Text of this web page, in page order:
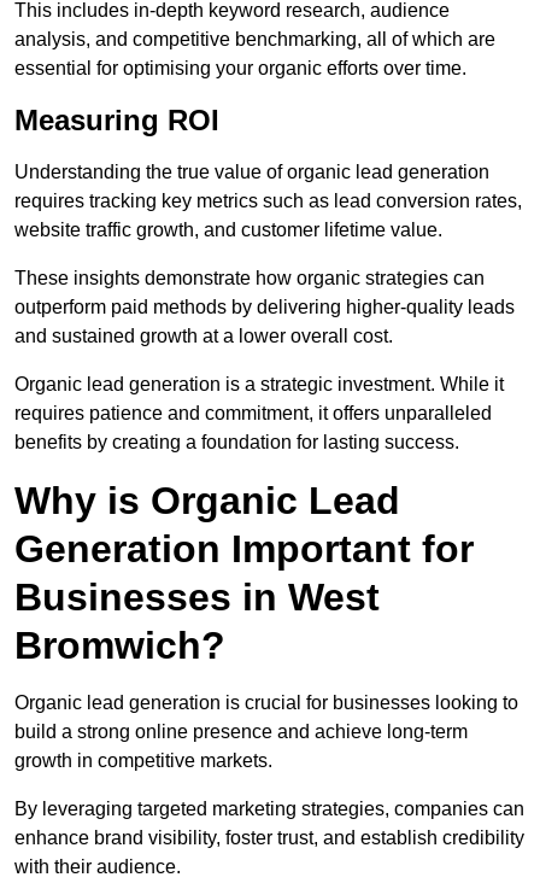
This includes in-depth keyword research, audience
analysis, and competitive benchmarking, all of which are
essential for optimising your organic efforts over time.
Measuring ROI
Understanding the true value of organic lead generation
requires tracking key metrics such as lead conversion rates,
website traffic growth, and customer lifetime value.
These insights demonstrate how organic strategies can
outperform paid methods by delivering higher-quality leads
and sustained growth at a lower overall cost.
Organic lead generation is a strategic investment. While it
requires patience and commitment, it offers unparalleled
benefits by creating a foundation for lasting success.
Why is Organic Lead
Generation Important for
Businesses in West
Bromwich?
Organic lead generation is crucial for businesses looking to
build a strong online presence and achieve long-term
growth in competitive markets.
By leveraging targeted marketing strategies, companies can
enhance brand visibility, foster trust, and establish credibility
with their audience.